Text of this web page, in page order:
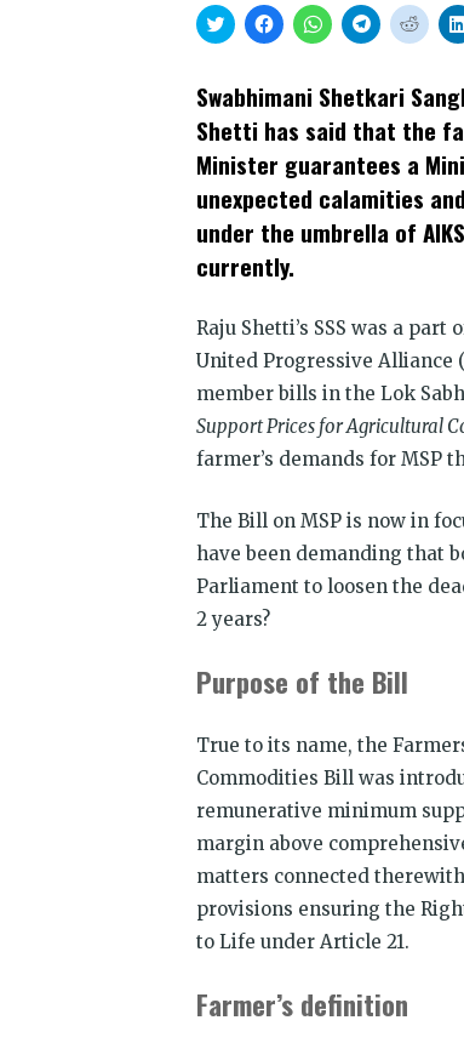
Click
to
share
Twitter
(Opens
in
new
window)
Click
to
share
Facebook
(Opens
in
new
window)
Click
to
share
WhatsApp
(Opens
in
new
window)
Click
to
share
Telegram
(Opens
in
new
window)
Click
to
share
(Opens
in
new
Swabhimani Shetkari
Shetti has said that the
Minister guarantees a
unexpected calamities
under the umbrella of
currently.
Raju Shetti’s SSS was a
United Progressive Alliance
member bills in the Lok
Support Prices for Agricultural
farmer’s demands for MSP
The Bill on MSP is now in
have been demanding that
Parliament to loosen the
2 years?
Purpose of the Bill
True to its name, the
Commodities Bill was
remunerative minimum
margin above
matters connected
provisions ensuring the
to Life under Article 21.
Farmer’s definition